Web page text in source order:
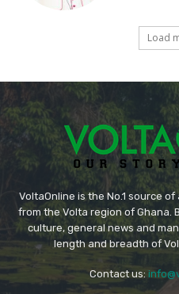
Load
VoltaOnline is the No.1 source
from the Volta region of Ghana.
culture, general news and
length and breadth of
Contact us: